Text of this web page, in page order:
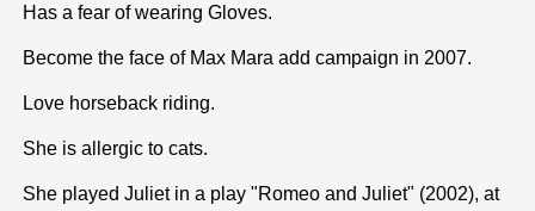
Has a fear of wearing Gloves.
Become the face of Max Mara add campaign in 2007.
Love horseback riding.
She is allergic to cats.
She played Juliet in a play "Romeo and Juliet" (2002), at